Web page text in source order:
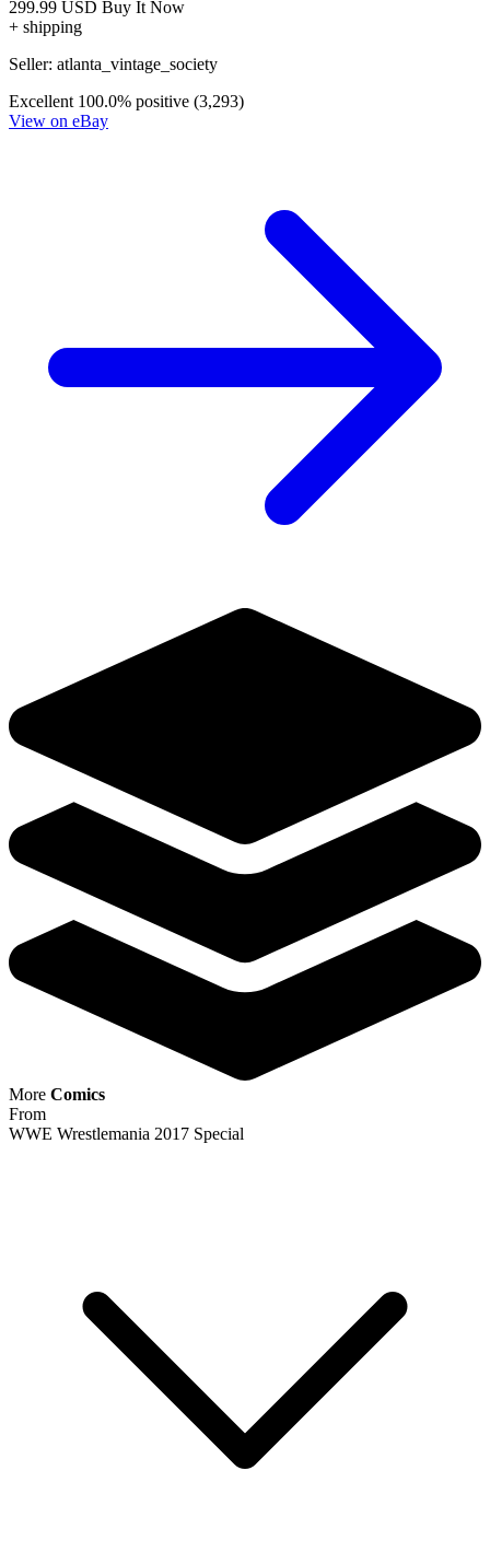
299.99 USD Buy It Now
+ shipping
Seller: atlanta_vintage_society
Excellent 100.0% positive (3,293)
View on eBay
More Comics
From
WWE Wrestlemania 2017 Special